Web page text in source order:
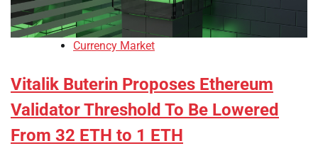
Currency Market
Vitalik Buterin Proposes Ethereum
Validator Threshold To Be Lowered
From 32 ETH to 1 ETH